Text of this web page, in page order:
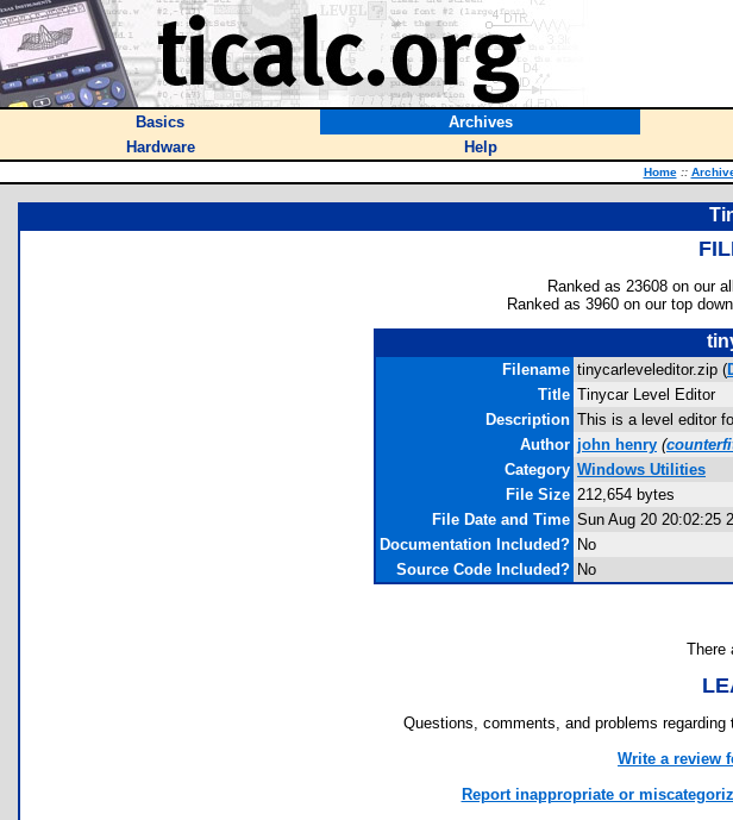
Basics Archives
Hardware
Help
Home ::
Ranked as 23608 on our
Ranked as 3960 on our top
Filename tinycarleveleditor.zip (
Title Tinycar Level Editor
Description This is a level editor
Author john henry (
Category Windows Utilities
File Size 212,654 bytes
File Date and Time Sun Aug 20 20:02:25
Documentation Included? No
Source Code Included? No
There
Questions, comments, and problems regarding
Write a review
Report inappropriate or